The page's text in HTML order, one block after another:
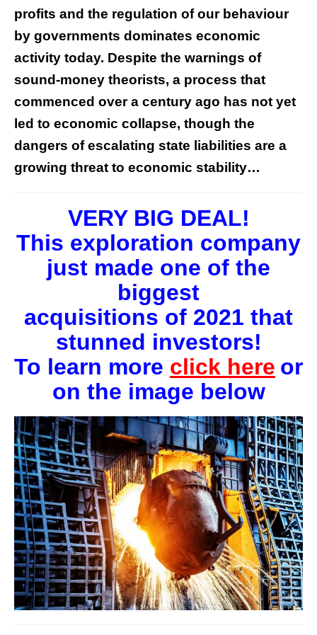
profits and the regulation of our behaviour
by governments dominates economic
activity today. Despite the warnings of
sound-money theorists, a process that
commenced over a century ago has not yet
led to economic collapse, though the
dangers of escalating state liabilities are a
growing threat to economic stability…
VERY BIG DEAL!
This exploration company
just made one of the
biggest
acquisitions of 2021 that
stunned investors!
To learn more click here or
on the image below